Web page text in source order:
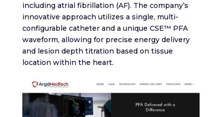
including atrial fibrillation (AF). The company’s
innovative approach utilizes a single, multi-
configurable catheter and a unique CSE™ PFA
waveform, allowing for precise energy delivery
and lesion depth titration based on tissue
location within the heart.